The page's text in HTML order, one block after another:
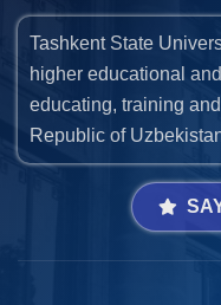
Tashkent State
higher educational
educating, training
Republic of